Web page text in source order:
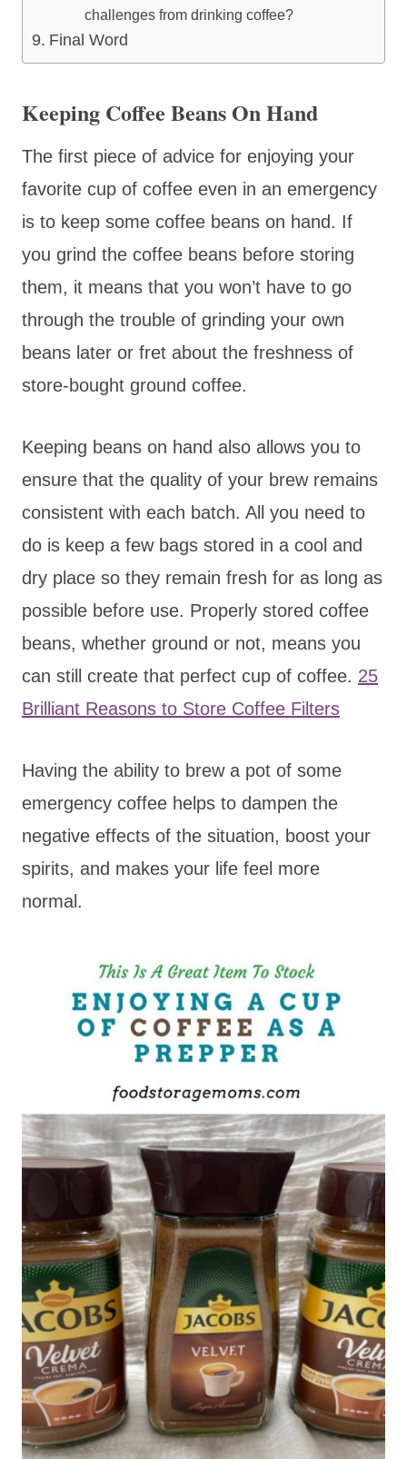
challenges from drinking coffee?
Final Word
Keeping Coffee Beans On Hand
The first piece of advice for enjoying your
favorite cup of coffee even in an emergency
is to keep some coffee beans on hand. If
you grind the coffee beans before storing
them, it means that you won’t have to go
through the trouble of grinding your own
beans later or fret about the freshness of
store-bought ground coffee.
Keeping beans on hand also allows you to
ensure that the quality of your brew remains
consistent with each batch. All you need to
do is keep a few bags stored in a cool and
dry place so they remain fresh for as long as
possible before use. Properly stored coffee
beans, whether ground or not, means you
can still create that perfect cup of coffee. 25
Brilliant Reasons to Store Coffee Filters
Having the ability to brew a pot of some
emergency coffee helps to dampen the
negative effects of the situation, boost your
spirits, and makes your life feel more
normal.